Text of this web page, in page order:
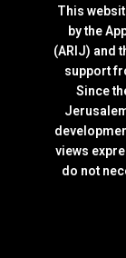
This
by the
(ARIJ) and
support
Since
views
do not